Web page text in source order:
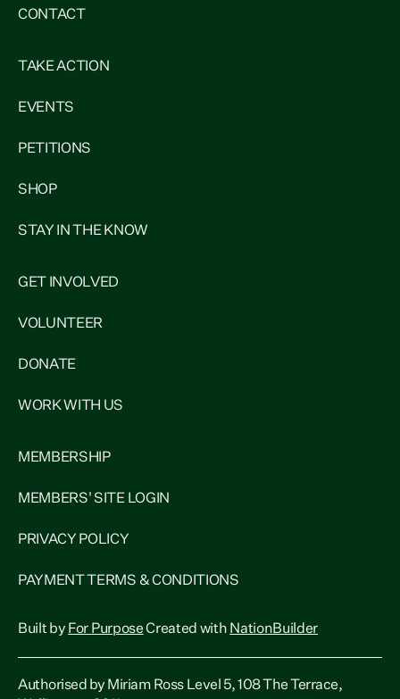
CONTACT
TAKE ACTION
EVENTS
PETITIONS
SHOP
STAY IN THE KNOW
GET INVOLVED
VOLUNTEER
DONATE
WORK WITH US
MEMBERSHIP
MEMBERS' SITE LOGIN
PRIVACY POLICY
PAYMENT TERMS & CONDITIONS
Built by For PurposeCreated with NationBuilder
Authorised by Miriam Ross Level 5, 108 The Terrace,